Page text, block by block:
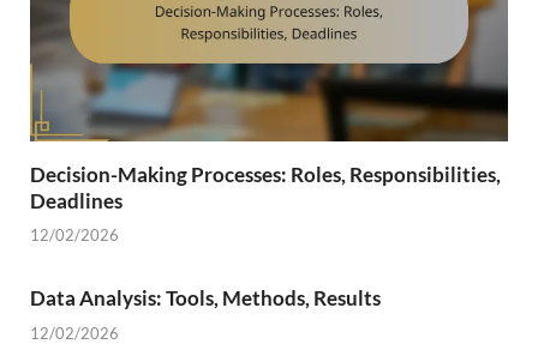
Decision-Making Processes: Roles, Responsibilities,
Deadlines
12/02/2026
Data Analysis: Tools, Methods, Results
12/02/2026